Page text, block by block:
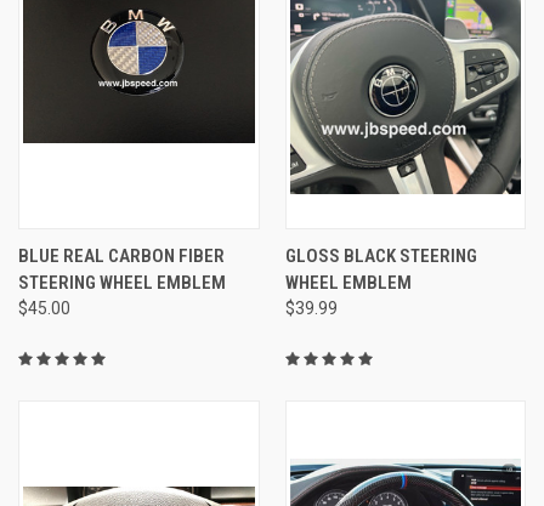
BLUE REAL CARBON FIBER
STEERING WHEEL EMBLEM
$45.00
GLOSS BLACK STEERING
WHEEL EMBLEM
$39.99